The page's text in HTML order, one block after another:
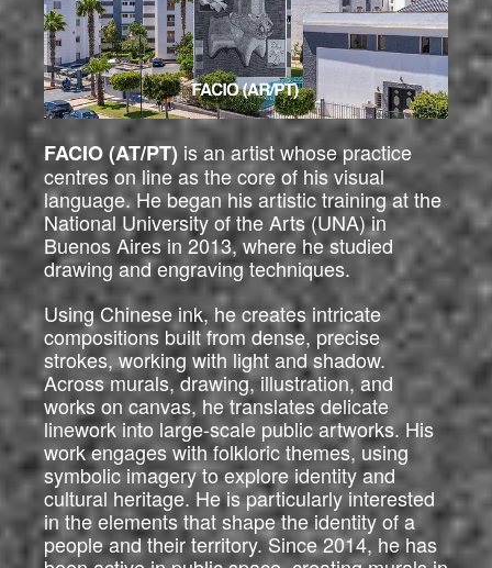
FACIO (AT/PT) is an artist whose practice
centres on line as the core of his visual
language. He began his artistic training at the
National University of the Arts (UNA) in
Buenos Aires in 2013, where he studied
drawing and engraving techniques.
Using Chinese ink, he creates intricate
compositions built from dense, precise
strokes, working with light and shadow.
Across murals, drawing, illustration, and
works on canvas, he translates delicate
linework into large-scale public artworks. His
work engages with folkloric themes, using
symbolic imagery to explore identity and
cultural heritage. He is particularly interested
in the elements that shape the identity of a
people and their territory. Since 2014, he has